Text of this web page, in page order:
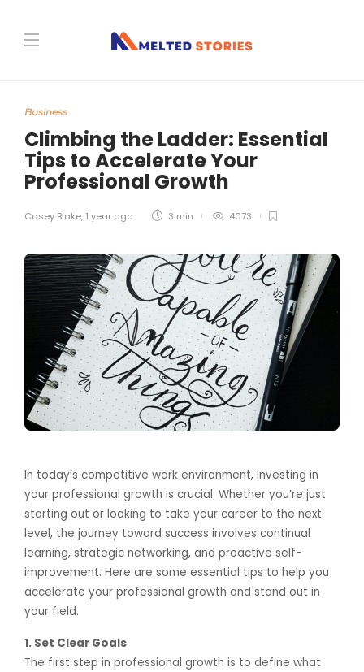
Business
Climbing the Ladder: Essential
Tips to Accelerate Your
Professional Growth
Casey Blake, 1 year ago 3 min 4073
In today’s competitive work environment, investing in
your professional growth is crucial. Whether you’re just
starting out or looking to take your career to the next
level, the journey toward success involves continual
learning, strategic networking, and proactive self-
improvement. Here are some essential tips to help you
accelerate your professional growth and stand out in
your field.
1. Set Clear Goals
The first step in professional growth is to define what